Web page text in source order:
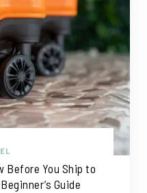
Before You Ship to
Guide